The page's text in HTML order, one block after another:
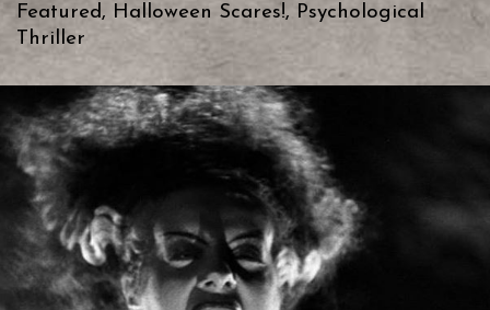
Featured , Halloween Scares!, Psychological
Thriller